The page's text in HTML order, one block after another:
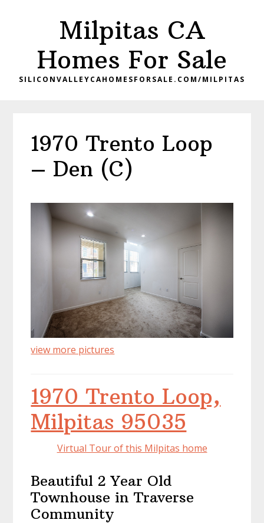
Milpitas CA
Homes For Sale
SILICONVALLEYCAHOMESFORSALE.COM/MILPITAS
1970 Trento Loop
– Den (C)
view more pictures
1970 Trento Loop,
Milpitas 95035
Virtual Tour of this Milpitas home
Beautiful 2 Year Old
Townhouse in Traverse
Community